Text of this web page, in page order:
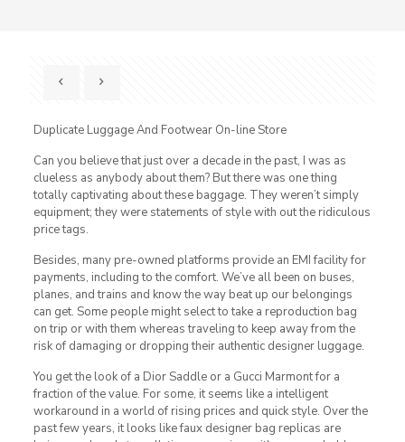
Duplicate Luggage And Footwear On-line Store
Can you believe that just over a decade in the past, I was as
clueless as anybody about them? But there was one thing
totally captivating about these baggage. They weren’t simply
equipment; they were statements of style with out the ridiculous
price tags.
Besides, many pre-owned platforms provide an EMI facility for
payments, including to the comfort. We’ve all been on buses,
planes, and trains and know the way beat up our belongings
can get. Some people might select to take a reproduction bag
on trip or with them whereas traveling to keep away from the
risk of damaging or dropping their authentic designer luggage.
You get the look of a Dior Saddle or a Gucci Marmont for a
fraction of the value. For some, it seems like a intelligent
workaround in a world of rising prices and quick style. Over the
past few years, it looks like faux designer bag replicas are